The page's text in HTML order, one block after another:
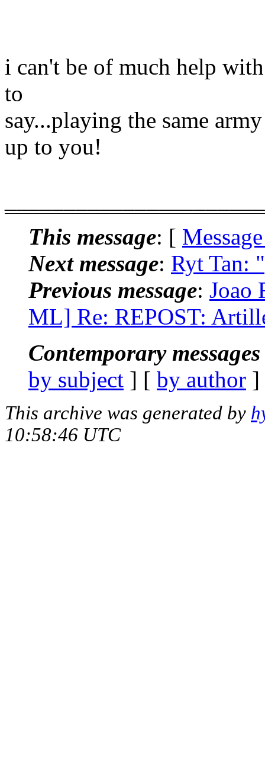
i can't be of much help
to
say...playing the same
up to you!
This message: [
Next message: Ryt Tan:
Previous message: Joao
ML] Re: REPOST:
Contemporary
by subject ] [ by author
This archive was generated by
10:58:46 UTC